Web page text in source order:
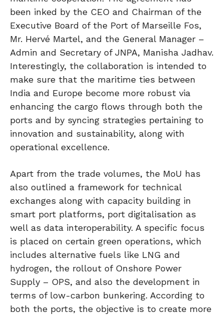
been inked by the CEO and Chairman of the
Executive Board of the Port of Marseille Fos,
Mr. Hervé Martel, and the General Manager –
Admin and Secretary of JNPA, Manisha Jadhav.
Interestingly, the collaboration is intended to
make sure that the maritime ties between
India and Europe become more robust via
enhancing the cargo flows through both the
ports and by syncing strategies pertaining to
innovation and sustainability, along with
operational excellence.
Apart from the trade volumes, the MoU has
also outlined a framework for technical
exchanges along with capacity building in
smart port platforms, port digitalisation as
well as data interoperability. A specific focus
is placed on certain green operations, which
includes alternative fuels like LNG and
hydrogen, the rollout of Onshore Power
Supply – OPS, and also the development in
terms of low-carbon bunkering. According to
both the ports, the objective is to create more